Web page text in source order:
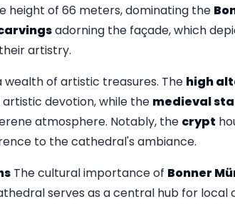
height of 66 meters, dominating the
adorning the façade, which
artistry.
of artistic treasures. The high
devotion, while the medieval
atmosphere. Notably, the crypt
to the cathedral's ambiance.
The cultural importance of Bonner
serves as a central hub for local